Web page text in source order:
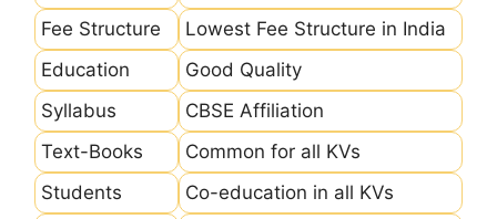
Fee Structure
Lowest Fee Structure in India
Education
Good Quality
Syllabus
CBSE Affiliation
Text-Books
Common for all KVs
Students
Co-education in all KVs